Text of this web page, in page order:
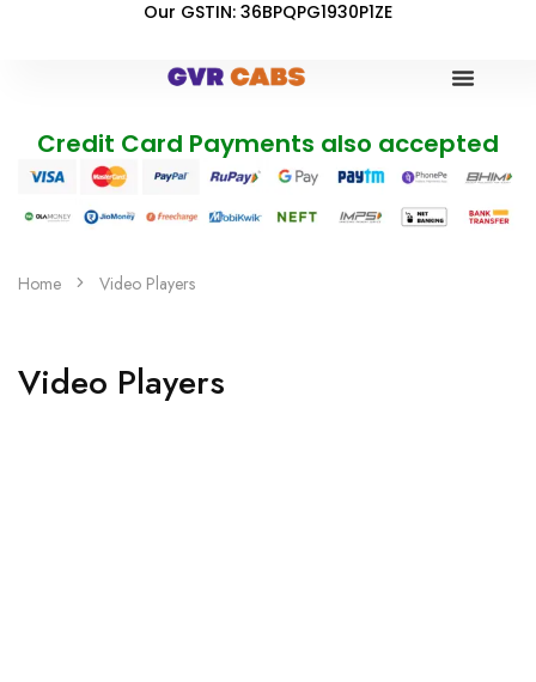
Our GSTIN: 36BPQPG1930P1ZE
Credit Card Payments also accepted
Home Video Players
Video Players